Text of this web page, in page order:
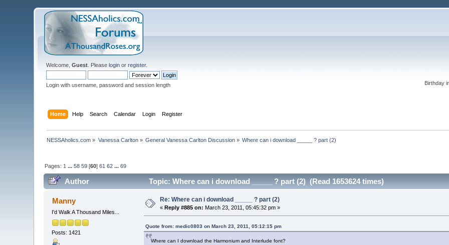
Welcome,Guest . Pleaselogin orregister.
Login with username, password and session length
Birthday
Home Help Search Calendar Login Register
NESSAholics.com » Vanessa Carlton» General Vanessa Carlton Discussion » Where can i download _____ ? part (2)
Pages: 1 ...58 59 [60]61 62 ...69
Author Topic: Where can i download _____ ? part (2) (Read 1653624 times)
Manny
I'd Walk A Thousand Miles...
Posts: 1421
Re: Where can i download _____ ? part (2)
« Reply #885 on: March 23, 2011, 05:45:32 pm »
Quote from: medic0803 on March 23, 2011, 05:12:15 pm
Where can I download the Harmonium and Interlude font?